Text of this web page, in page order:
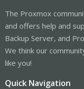
The Proxmox
and offers help and
Backup Server, and
We think our
like you!
Quick Navigation